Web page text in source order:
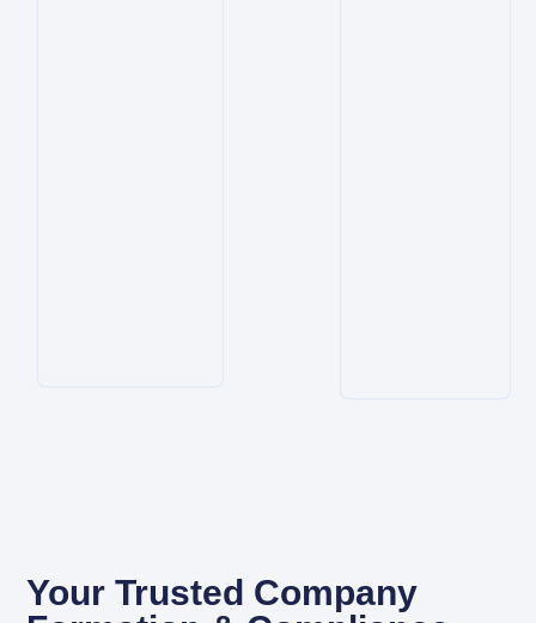
Your Trusted Company